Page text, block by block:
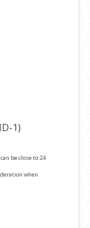
1)
be close to 24
when